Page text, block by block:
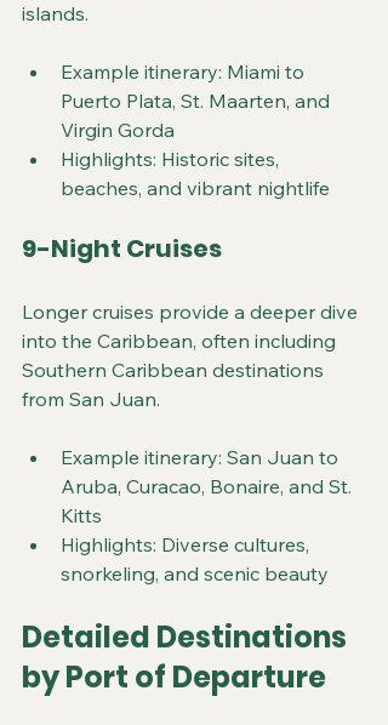
islands.
Example itinerary: Miami to
Puerto Plata, St. Maarten, and
Virgin Gorda
Highlights: Historic sites,
beaches, and vibrant nightlife
9-Night Cruises
Longer cruises provide a deeper dive
into the Caribbean, often including
Southern Caribbean destinations
from San Juan.
Example itinerary: San Juan to
Aruba, Curacao, Bonaire, and St.
Kitts
Highlights: Diverse cultures,
snorkeling, and scenic beauty
Detailed Destinations
by Port of Departure